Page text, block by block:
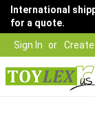
Sign In
International
for a quote.